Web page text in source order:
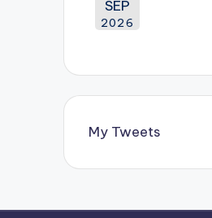
SEP
2026
My Tweets